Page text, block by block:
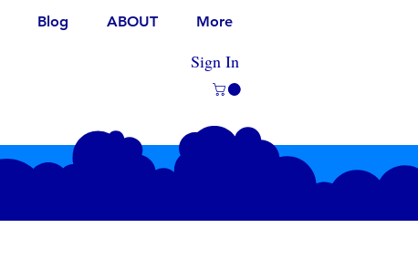
Blog ABOUT More
Sign In